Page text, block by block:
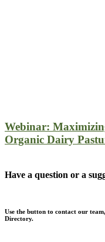
Webinar:
Organic Dairy
Have a question or a
Use the button to contact our
Directory.